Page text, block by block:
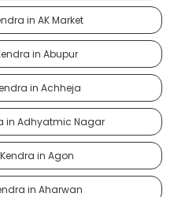
in AK Market
in Abupur
in Achheja
in Adhyatmic Nagar
in Agon
in Aharwan